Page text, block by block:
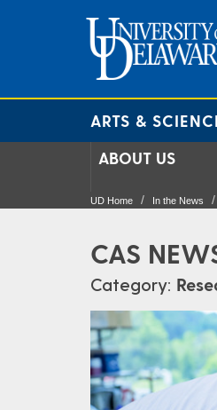
ARTS &
ABOUT US
UD Home In the News
CAS
Category: